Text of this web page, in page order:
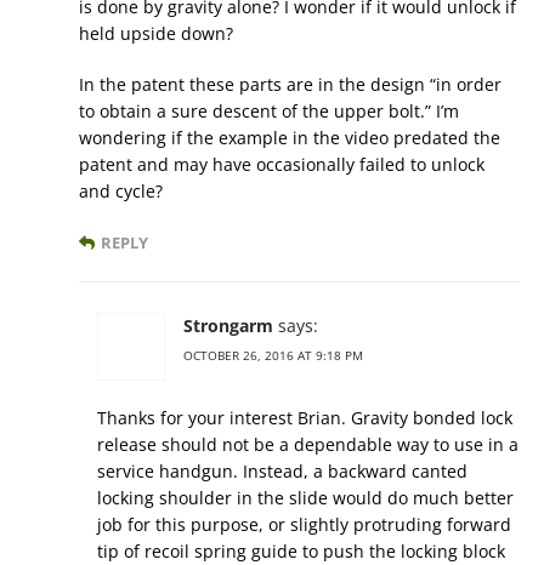
is done by gravity alone? I wonder if it would unlock if
held upside down?
In the patent these parts are in the design “in order
to obtain a sure descent of the upper bolt.” I’m
wondering if the example in the video predated the
patent and may have occasionally failed to unlock
and cycle?
REPLY
Strongarm says:
OCTOBER 26, 2016 AT 9:18 PM
Thanks for your interest Brian. Gravity bonded lock
release should not be a dependable way to use in a
service handgun. Instead, a backward canted
locking shoulder in the slide would do much better
job for this purpose, or slightly protruding forward
tip of recoil spring guide to push the locking block